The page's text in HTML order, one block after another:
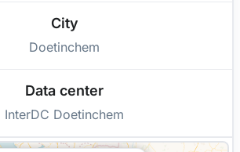
City
Doetinchem
Data center
InterDC Doetinchem